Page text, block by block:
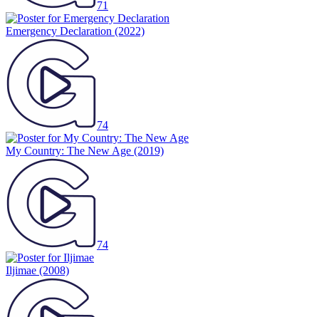
71
Emergency Declaration (2022)
74
My Country: The New Age (2019)
74
Iljimae (2008)